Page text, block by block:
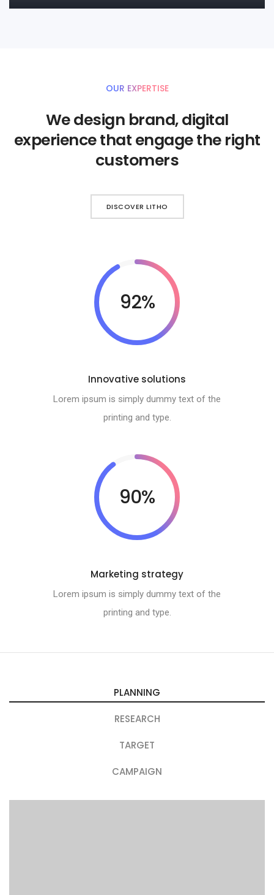
OUR EXPERTISE
We design brand, digital
experience that engage the right
customers
DISCOVER LITHO
92%
Innovative solutions
Lorem ipsum is simply dummy text of the
printing and type.
90%
Marketing strategy
Lorem ipsum is simply dummy text of the
printing and type.
PLANNING
RESEARCH
TARGET
CAMPAIGN